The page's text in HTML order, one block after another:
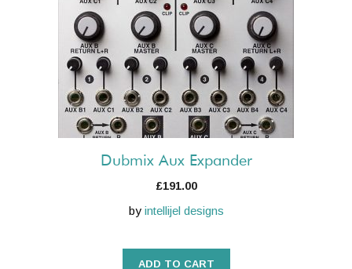
Dubmix Aux Expander
£191.00
by intellijel designs
ADD TO CART